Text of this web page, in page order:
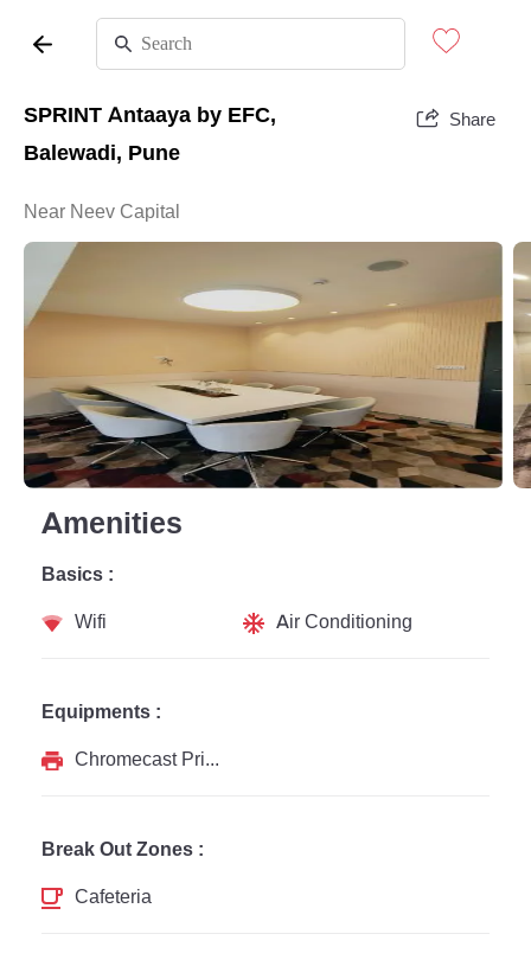
SPRINT Antaaya by EFC,
Balewadi, Pune
Share
Near Neev Capital
Amenities
Basics :
Wifi
Air Conditioning
Equipments :
Chromecast Printer
Break Out Zones :
Cafeteria